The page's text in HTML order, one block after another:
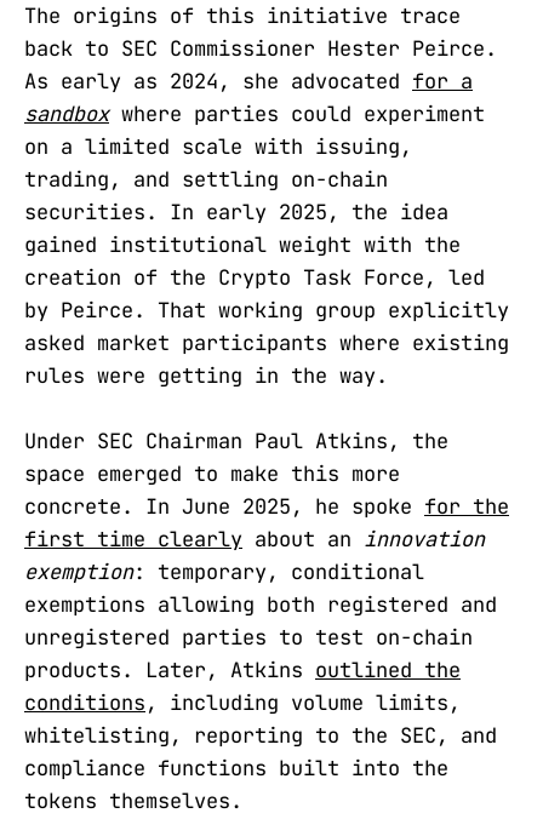
The origins of this initiative trace
back to SEC Commissioner Hester Peirce.
As early as 2024, she advocated for a
sandboxwhere parties could experiment
on a limited scale with issuing,
trading, and settling on-chain
securities. In early 2025, the idea
gained institutional weight with the
creation of the Crypto Task Force, led
by Peirce. That working group explicitly
asked market participants where existing
rules were getting in the way.
Under SEC Chairman Paul Atkins, the
space emerged to make this more
concrete. In June 2025, he spoke for the
first time clearly about an innovation
exemption: temporary, conditional
exemptions allowing both registered and
unregistered parties to test on-chain
products. Later, Atkins outlined the
conditions, including volume limits,
whitelisting, reporting to the SEC, and
compliance functions built into the
tokens themselves.